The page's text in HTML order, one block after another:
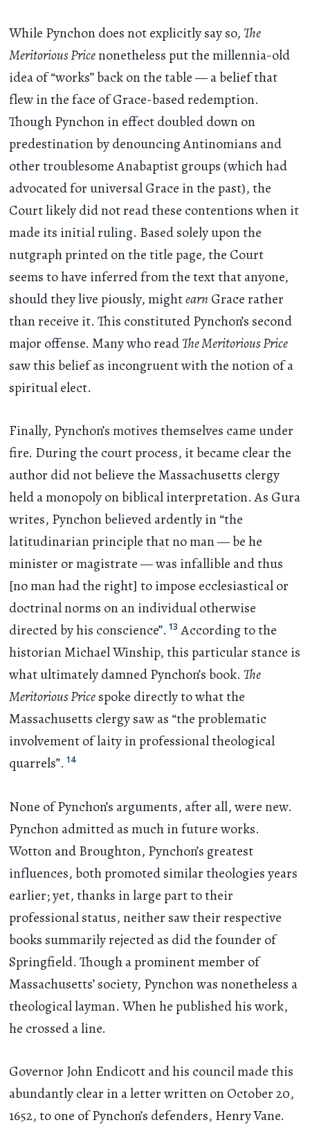
While Pynchon does not explicitly say so, The
Meritorious Pricenonetheless put the millennia-old
idea of “works” back on the table — a belief that
flew in the face of Grace-based redemption.
Though Pynchon in effect doubled down on
predestination by denouncing Antinomians and
other troublesome Anabaptist groups (which had
advocated for universal Grace in the past), the
Court likely did not read these contentions when it
made its initial ruling. Based solely upon the
nutgraph printed on the title page, the Court
seems to have inferred from the text that anyone,
should they live piously, mightearn Grace rather
than receive it. This constituted Pynchon’s second
major offense. Many who readThe Meritorious Price
saw this belief as incongruent with the notion of a
spiritual elect.
Finally, Pynchon’s motives themselves came under
fire. During the court process, it became clear the
author did not believe the Massachusetts clergy
held a monopoly on biblical interpretation. As Gura
writes, Pynchon believed ardently in “the
latitudinarian principle that no man — be he
minister or magistrate — was infallible and thus
[no man had the right] to impose ecclesiastical or
doctrinal norms on an individual otherwise
directed by his conscience”. 13 According to the
historian Michael Winship, this particular stance is
what ultimately damned Pynchon’s book. The
Meritorious Pricespoke directly to what the
Massachusetts clergy saw as “the problematic
involvement of laity in professional theological
quarrels”. 14
None of Pynchon’s arguments, after all, were new.
Pynchon admitted as much in future works.
Wotton and Broughton, Pynchon’s greatest
influences, both promoted similar theologies years
earlier; yet, thanks in large part to their
professional status, neither saw their respective
books summarily rejected as did the founder of
Springfield. Though a prominent member of
Massachusetts’ society, Pynchon was nonetheless a
theological layman. When he published his work,
he crossed a line.
Governor John Endicott and his council made this
abundantly clear in a letter written on October 20,
1652, to one of Pynchon’s defenders, Henry Vane.